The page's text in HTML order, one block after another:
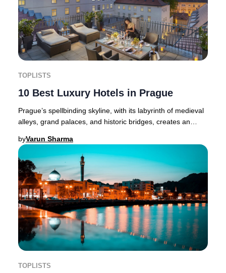
TOPLISTS
10 Best Luxury Hotels in Prague
Prague’s spellbinding skyline, with its labyrinth of medieval
alleys, grand palaces, and historic bridges, creates an
byVarun Sharma
TOPLISTS